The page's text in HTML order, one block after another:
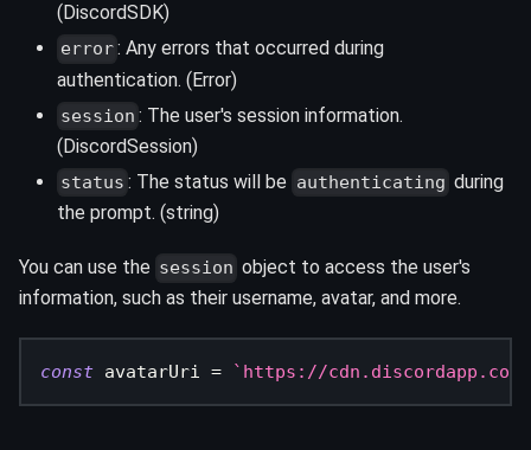
(DiscordSDK)
error: Any errors that occurred during
authentication. (Error)
session : The user's session information.
(DiscordSession)
status : The status will be authenticating during
the prompt. (string)
You can use the session object to access the user's
information, such as their username, avatar, and more.
const avatarUri = ` https://